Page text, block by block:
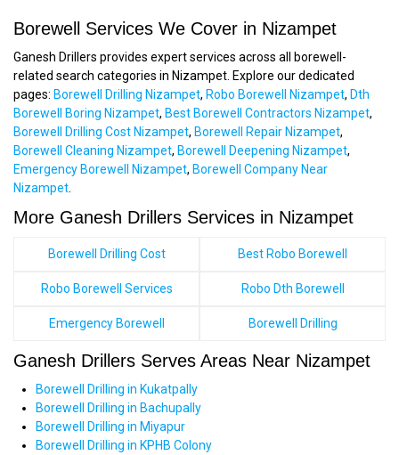
Borewell Services We Cover in Nizampet
Ganesh Drillers provides expert services across all borewell-
related search categories in Nizampet. Explore our dedicated
pages: Borewell Drilling Nizampet, Robo Borewell Nizampet, Dth
Borewell Boring Nizampet, Best Borewell Contractors Nizampet,
Borewell Drilling Cost Nizampet, Borewell Repair Nizampet,
Borewell Cleaning Nizampet, Borewell Deepening Nizampet,
Emergency Borewell Nizampet, Borewell Company Near
Nizampet
More Ganesh Drillers Services in Nizampet
Borewell Drilling Cost Best Robo Borewell
Robo Borewell Services Robo Dth Borewell
Emergency Borewell Borewell Drilling
Ganesh Drillers Serves Areas Near Nizampet
Borewell Drilling in Kukatpally
Borewell Drilling in Bachupally
Borewell Drilling in Miyapur
Borewell Drilling in KPHB Colony